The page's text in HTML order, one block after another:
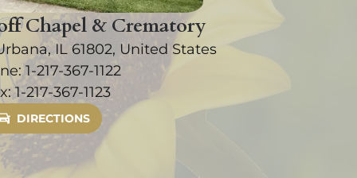
Chapel & Crematory
IL 61802, United States
1-217-367-1122
1-217-367-1123
DIRECTIONS